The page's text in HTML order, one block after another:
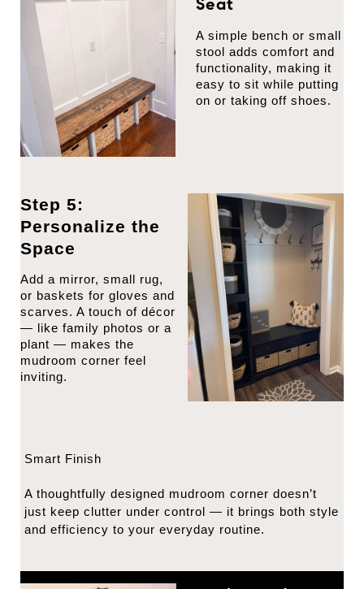
A simple bench or small
stool adds comfort and
functionality, making it
easy to sit while putting
on or taking off shoes.
Step 5:
Personalize the
Space
Add a mirror, small rug,
or baskets for gloves and
scarves. A touch of décor
— like family photos or a
plant — makes the
mudroom corner feel
inviting.
Smart Finish
A thoughtfully designed mudroom corner doesn’t
just keep clutter under control — it brings both style
and efficiency to your everyday routine.